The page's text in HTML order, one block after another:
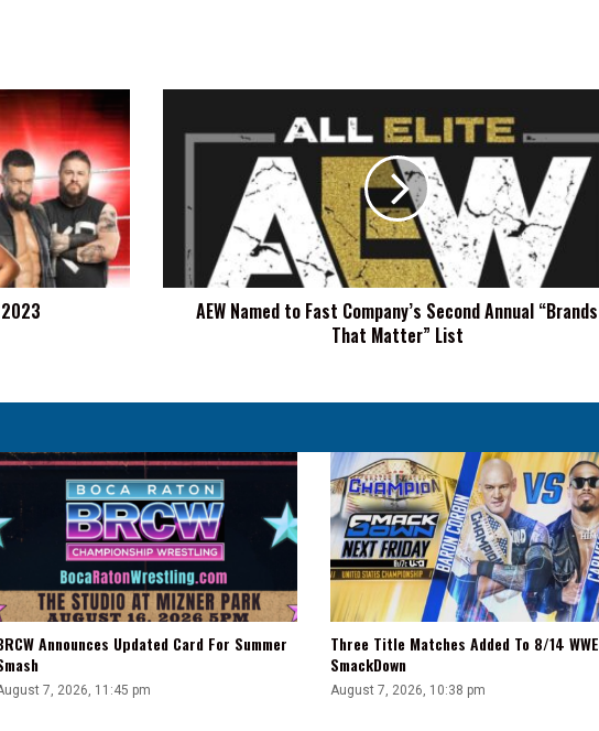
Second
“Brands
That
Matter”AEW Named to Fast Company’s Second Annual “Brands
That Matter” List
Announces Updated Card For Summer
7, 2026, 11:45 pm
Three Title Matches Added To 8/14 WWE
SmackDown
August 7, 2026, 10:38 pm